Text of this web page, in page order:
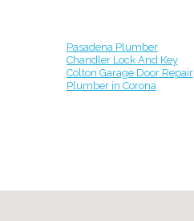
Pasadena Plumber
Chandler Lock And Key
Colton Garage Door Repair
Plumber in Corona